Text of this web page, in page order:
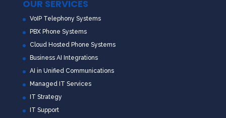
OUR SERVICES
VoIP Telephony Systems
PBX Phone Systems
Cloud Hosted Phone Systems
Business AI Integrations
AI in Unified Communications
Managed IT Services
IT Strategy
IT Support